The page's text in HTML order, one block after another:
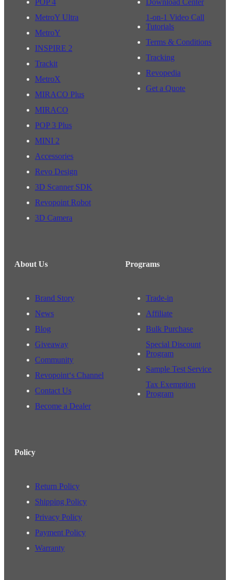
MetroY Ultra
MetroY
INSPIRE 2
Trackit
MetroX
MIRACO Plus
MIRACO
POP 3 Plus
MINI 2
Accessories
Revo Design
3D Scanner SDK
Revopoint Robot
3D Camera
1-on-1 Video Call
Tutorials
Terms & Conditions
Tracking
Revopedia
Get a Quote
About Us
Brand Story
News
Blog
Giveaway
Community
Revopoint‘s Channel
Contact Us
Become a Dealer
Programs
Trade-in
Affiliate
Bulk Purchase
Special Discount
Program
Sample Test Service
Tax Exemption
Program
Policy
Return Policy
Shipping Policy
Privacy Policy
Payment Policy
Warranty